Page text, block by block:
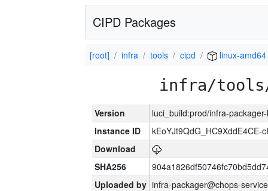
CIPD Packages
[root] infra tools cipd linux-amd64
infra/tools/
Version
luci_build:prod/infra-
Instance ID
kEoYJt9QdG_HC9XddE4CE-
Download
SHA256
Uploaded by infra-packager@chops-